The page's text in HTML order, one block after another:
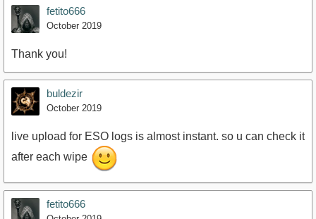
fetito666
October 2019
Thank you!
buldezir
October 2019
live upload for ESO logs is almost instant. so u can check it
after each wipe
fetito666